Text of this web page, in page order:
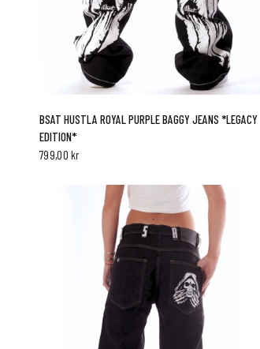
BSAT HUSTLA ROYAL PURPLE BAGGY JEANS *LEGACY
EDITION*
799,00 kr